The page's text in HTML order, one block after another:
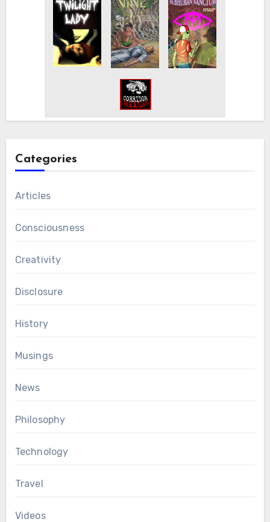
Categories
Articles
Consciousness
Creativity
Disclosure
History
Musings
News
Philosophy
Technology
Travel
Videos